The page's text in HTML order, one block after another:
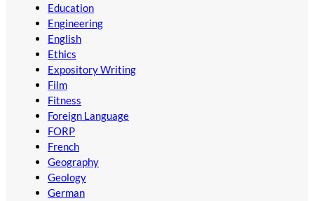
Education
Engineering
English
Ethics
Expository Writing
Film
Fitness
Foreign Language
FORP
French
Geography
Geology
German